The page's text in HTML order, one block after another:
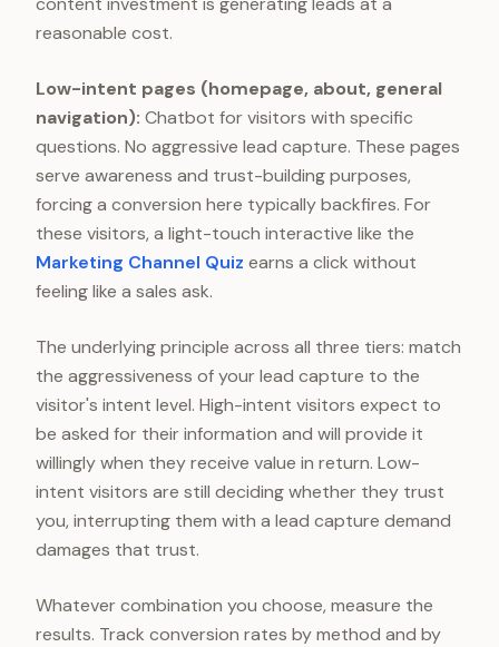
reasonable cost.
Low-intent pages (homepage, about, general
navigation): Chatbot for visitors with specific
questions. No aggressive lead capture. These pages
serve awareness and trust-building purposes,
forcing a conversion here typically backfires. For
these visitors, a light-touch interactive like the
Marketing Channel Quiz earns a click without
feeling like a sales ask.
The underlying principle across all three tiers: match
the aggressiveness of your lead capture to the
visitor's intent level. High-intent visitors expect to
be asked for their information and will provide it
willingly when they receive value in return. Low-
intent visitors are still deciding whether they trust
you, interrupting them with a lead capture demand
damages that trust.
Whatever combination you choose, measure the
results. Track conversion rates by method and by